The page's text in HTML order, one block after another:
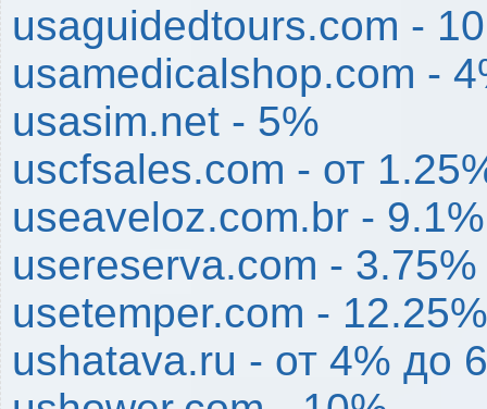
usaguidedtours.com -
usamedicalshop.com -
usasim.net - 5%
uscfsales.com - от
useaveloz.com.br - 9.1%
usereserva.com - 3.75%
usetemper.com - 12.25%
ushatava.ru - от 4% до